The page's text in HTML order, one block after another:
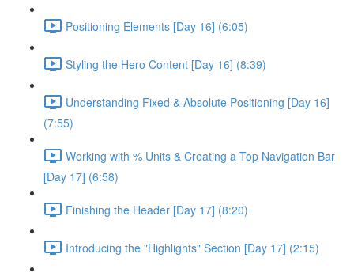
Positioning Elements [Day 16] (6:05)
Styling the Hero Content [Day 16] (8:39)
Understanding Fixed & Absolute Positioning [Day 16]
(7:55)
Working with % Units & Creating a Top Navigation Bar
[Day 17] (6:58)
Finishing the Header [Day 17] (8:20)
Introducing the "Highlights" Section [Day 17] (2:15)